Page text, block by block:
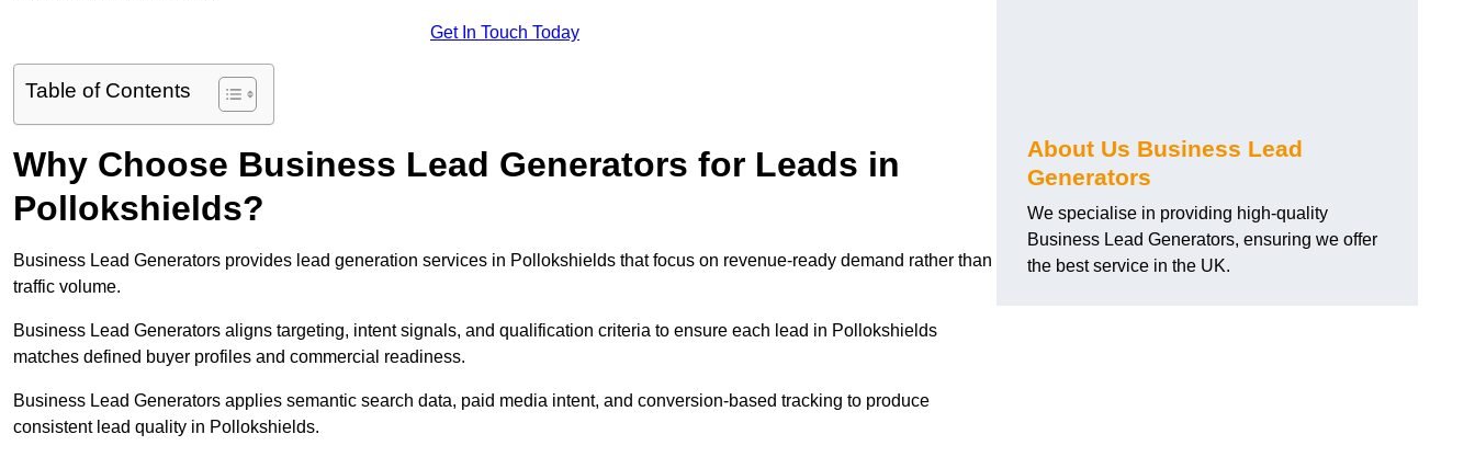
Get In Touch Today
Table of Contents
Why Choose Business Lead Generators for Leads in
Pollokshields?
Business Lead Generators provides lead generation services in Pollokshields that focus on revenue-ready demand rather than
traffic volume.
Business Lead Generators aligns targeting, intent signals, and qualification criteria to ensure each lead in Pollokshields
matches defined buyer profiles and commercial readiness.
Business Lead Generators applies semantic search data, paid media intent, and conversion-based tracking to produce
consistent lead quality in Pollokshields.
About Us Business Lead
Generators
We specialise in providing high-quality
Business Lead Generators, ensuring we offer
the best service in the UK.